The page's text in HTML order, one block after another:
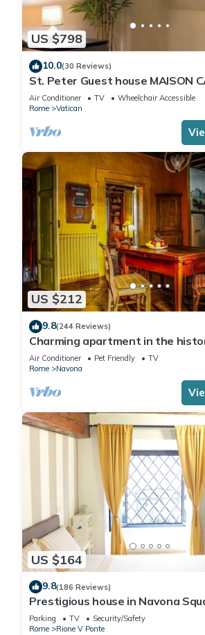
US $798
10.0(30 Reviews)
St. Peter Guest house MAISON
Air Conditioner TV
Wheelchair Accessible
Rome
Vatican
US $212
9.8(244 Reviews)
Charming apartment in the
Air Conditioner Pet Friendly
TV
Rome
Navona
US $164
9.8(186 Reviews)
Prestigious house in Navona
dated 1520 century
Parking TV
Security/Safety
Rome
Rione V Ponte